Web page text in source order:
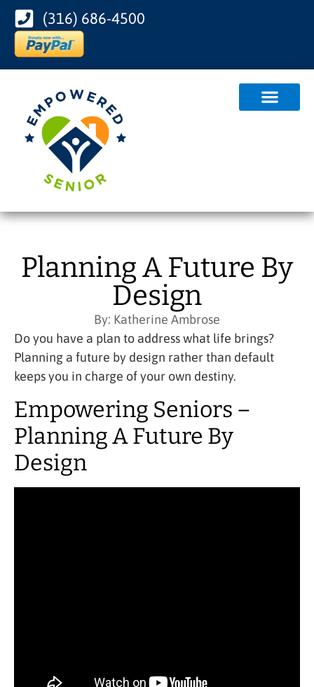
(316) 686-4500
Planning A Future By
Design
By: Katherine Ambrose
Do you have a plan to address what life brings?
Planning a future by design rather than default
keeps you in charge of your own destiny.
Empowering Seniors –
Planning A Future By
Design